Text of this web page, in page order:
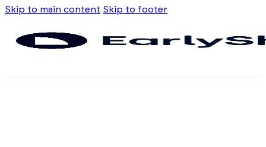
Skip to main content Skip to footer